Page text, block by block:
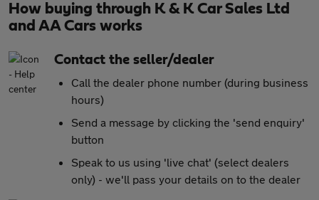
How buying through K & K Car Sales Ltd
and AA Cars works
Contact the seller/dealer
Call the dealer phone number (during business
hours)
Send a message by clicking the 'send enquiry'
button
Speak to us using 'live chat' (select dealers
only) - we'll pass your details on to the dealer